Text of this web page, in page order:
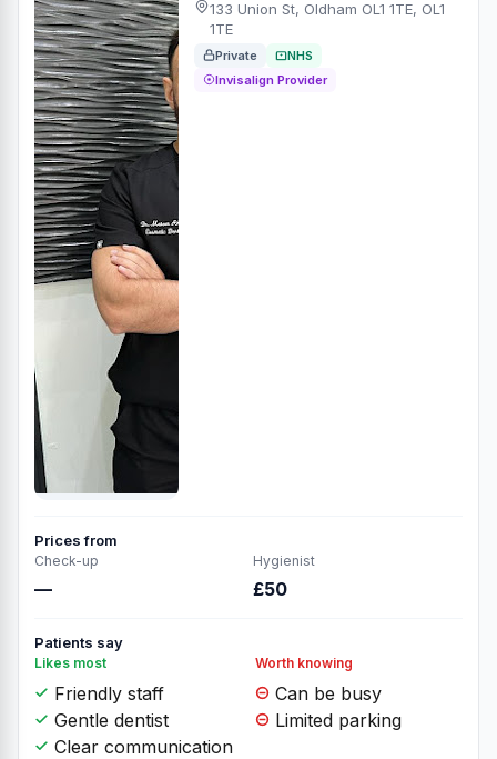
133 Union St, Oldham OL1 1TE, OL1
1TE
Private
NHS
Invisalign Provider
Prices from
Check-up
—
Hygienist
£50
Patients say
Likes most
Friendly staff
Gentle dentist
Clear communication
Worth knowing
Can be busy
Limited parking